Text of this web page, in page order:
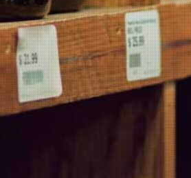
Products
Wineries
Popular Products